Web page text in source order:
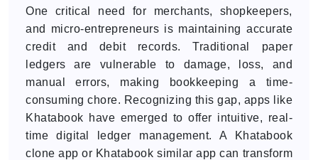
One critical need for merchants, shopkeepers,
and micro-entrepreneurs is maintaining accurate
credit and debit records. Traditional paper
ledgers are vulnerable to damage, loss, and
manual errors, making bookkeeping a time-
consuming chore. Recognizing this gap, apps like
Khatabook have emerged to offer intuitive, real-
time digital ledger management. A Khatabook
clone app or Khatabook similar app can transform